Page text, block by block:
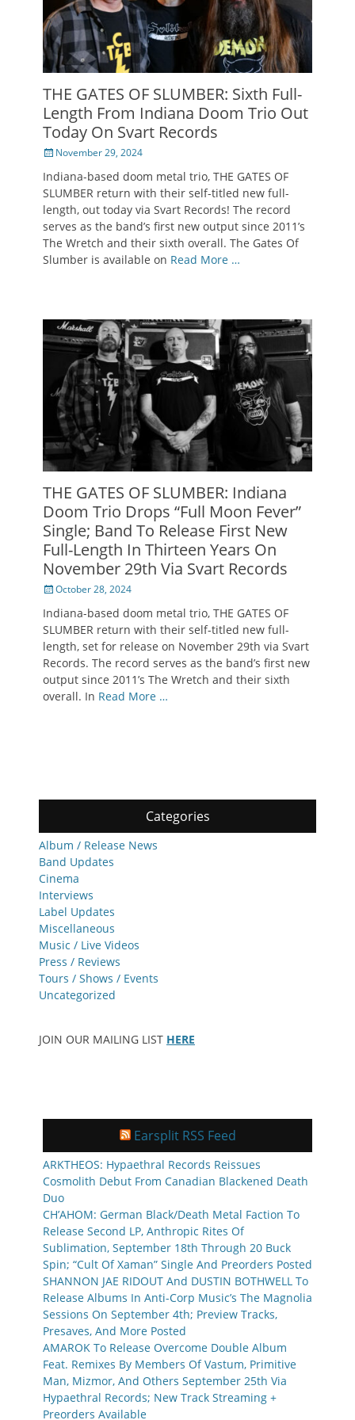
THE GATES OF SLUMBER: Sixth Full-
Length From Indiana Doom Trio Out
Today On Svart Records
Posted
November 29, 2024
Indiana-based doom metal trio, THE GATES OF
SLUMBER return with their self-titled new full-
length, out today via Svart Records! The record
serves as the band’s first new output since 2011’s
The Wretch and their sixth overall. The Gates Of
Slumber is available on Read More …
THE GATES OF SLUMBER: Indiana
Doom Trio Drops “Full Moon Fever”
Single; Band To Release First New
Full-Length In Thirteen Years On
November 29th Via Svart Records
Posted
October 28, 2024
Indiana-based doom metal trio, THE GATES OF
SLUMBER return with their self-titled new full-
length, set for release on November 29th via Svart
Records. The record serves as the band’s first new
output since 2011’s The Wretch and their sixth
overall. In Read More …
Categories
Album / Release News
Band Updates
Cinema
Interviews
Label Updates
Miscellaneous
Music / Live Videos
Press / Reviews
Tours / Shows / Events
Uncategorized
JOIN OUR MAILING LIST HERE
Earsplit RSS Feed
ARKTHEOS: Hypaethral Records Reissues
Cosmolith Debut From Canadian Blackened Death
Duo
CH’AHOM: German Black/Death Metal Faction To
Release Second LP, Anthropic Rites Of
Sublimation, September 18th Through 20 Buck
Spin; “Cult Of Xaman” Single And Preorders Posted
SHANNON JAE RIDOUT And DUSTIN BOTHWELL To
Release Albums In Anti-Corp Music’s The Magnolia
Sessions On September 4th; Preview Tracks,
Presaves, And More Posted
AMAROK To Release Overcome Double Album
Feat. Remixes By Members Of Vastum, Primitive
Man, Mizmor, And Others September 25th Via
Hypaethral Records; New Track Streaming +
Preorders Available